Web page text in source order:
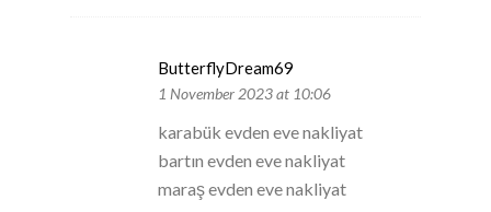
ButterflyDream69
1 November 2023 at 10:06
karabük evden eve nakliyat
bartın evden eve nakliyat
maraş evden eve nakliyat